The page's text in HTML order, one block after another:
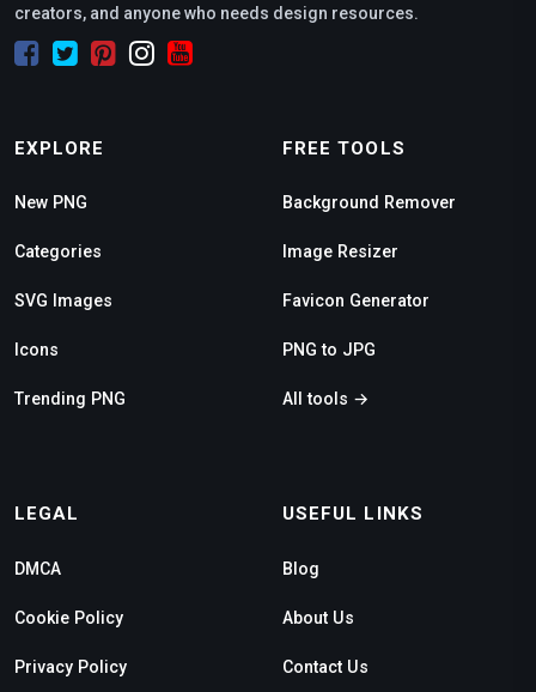
creators, and anyone who needs design resources.
EXPLORE
New PNG
Categories
SVG Images
Icons
Trending PNG
FREE TOOLS
Background Remover
Image Resizer
Favicon Generator
PNG to JPG
All tools →
LEGAL
DMCA
Cookie Policy
Privacy Policy
USEFUL LINKS
Blog
About Us
Contact Us